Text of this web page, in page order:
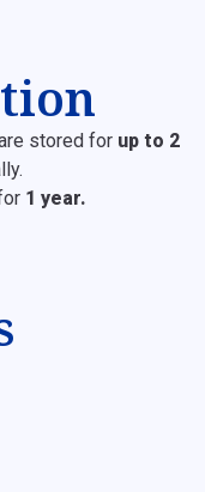
stored for up to 2
1 year.